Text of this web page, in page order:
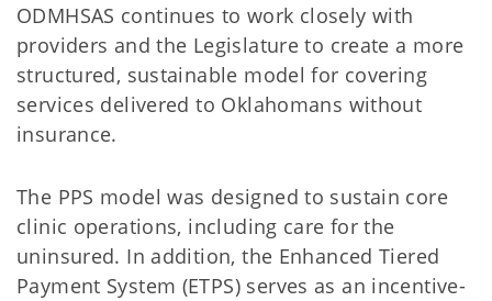
ODMHSAS continues to work closely with
providers and the Legislature to create a more
structured, sustainable model for covering
services delivered to Oklahomans without
insurance.
The PPS model was designed to sustain core
clinic operations, including care for the
uninsured. In addition, the Enhanced Tiered
Payment System (ETPS) serves as an incentive-